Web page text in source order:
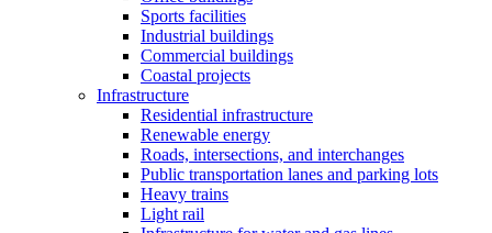
Sports facilities
Industrial buildings
Commercial buildings
Coastal projects
Infrastructure
Residential infrastructure
Renewable energy
Roads, intersections, and interchanges
Public transportation lanes and parking lots
Heavy trains
Light rail